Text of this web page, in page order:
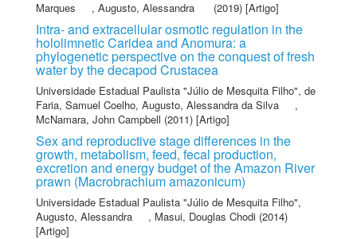
Marques
, Augusto, Alessandra (2019) [Artigo]
Intra- and extracellular osmotic regulation in the
hololimnetic Caridea and Anomura: a
phylogenetic perspective on the conquest of fresh
water by the decapod Crustacea
Universidade Estadual Paulista "Júlio de Mesquita Filho", de
Faria, Samuel Coelho, Augusto, Alessandra da Silva
,
McNamara, John Campbell (2011) [Artigo]
Sex and reproductive stage differences in the
growth, metabolism, feed, fecal production,
excretion and energy budget of the Amazon River
prawn (Macrobrachium amazonicum)
Universidade Estadual Paulista "Júlio de Mesquita Filho",
Augusto, Alessandra
, Masui, Douglas Chodi (2014)
[Artigo]